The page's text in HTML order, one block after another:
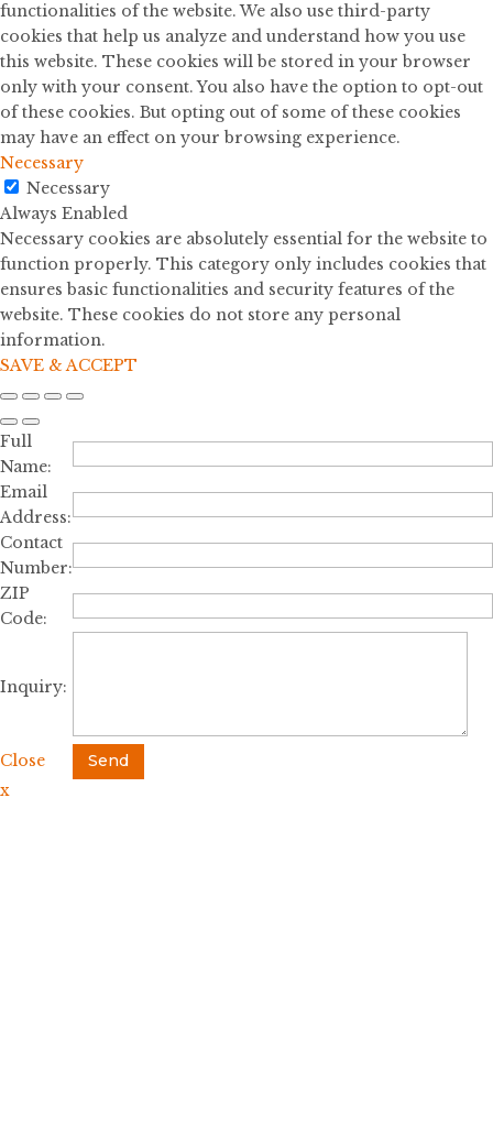
functionalities of the website. We also use third-party
cookies that help us analyze and understand how you use
this website. These cookies will be stored in your browser
only with your consent. You also have the option to opt-out
of these cookies. But opting out of some of these cookies
may have an effect on your browsing experience.
Necessary
Necessary
Always Enabled
Necessary cookies are absolutely essential for the website to
function properly. This category only includes cookies that
ensures basic functionalities and security features of the
website. These cookies do not store any personal
information.
SAVE & ACCEPT
Full
Name:
Email
Address:
Contact
Number:
ZIP
Code:
Inquiry:
Close
Send
x